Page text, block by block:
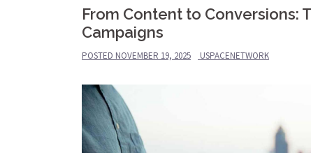
From Content to Conversions:
Campaigns
POSTED NOVEMBER 19, 2025 USPACENETWORK